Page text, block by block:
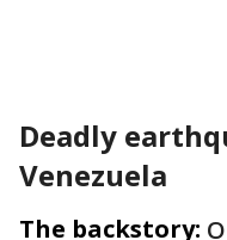
Deadly
Venezuela
The backstory: